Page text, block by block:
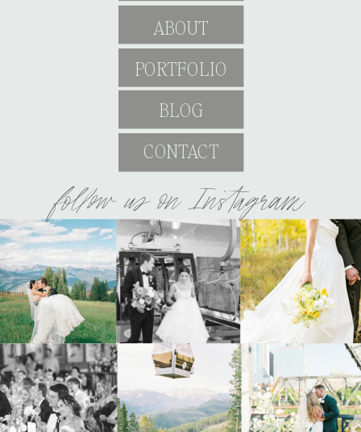
follow us on Instagram
CONTACT
BLOG
PORTFOLIO
ABOUT